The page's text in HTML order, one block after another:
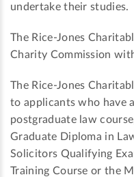
undertake their studies.
The Rice-Jones
Charity Commission
The Rice-Jones
to applicants who have
postgraduate law
Graduate Diploma in
Solicitors Qualifying
Training Course or the